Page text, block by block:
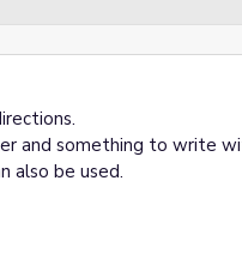
and something to write
also be used.